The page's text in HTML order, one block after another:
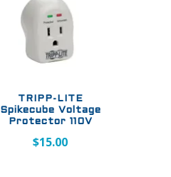
TRIPP-LITE
Spikecube Voltage
Protector 110V
$15.00